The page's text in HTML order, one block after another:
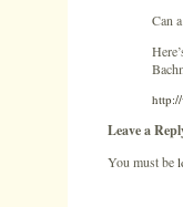
Can
Leave a
You must be